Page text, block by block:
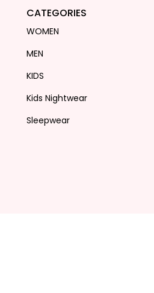
CATEGORIES
WOMEN
MEN
KIDS
Kids Nightwear
Sleepwear